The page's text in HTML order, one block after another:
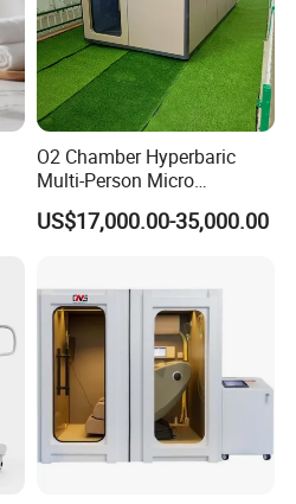
O2 Chamber Hyperbaric
Multi-Person Micro
Hyperbaric Customizable CE
US$17,000.00-35,000.00